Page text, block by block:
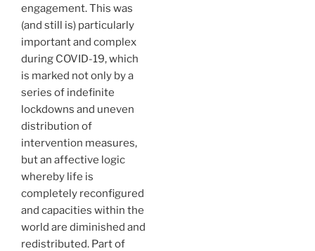
engagement. This was
(and still is) particularly
important and complex
during COVID-19, which
is marked not only by a
series of indefinite
lockdowns and uneven
distribution of
intervention measures,
but an affective logic
whereby life is
completely reconfigured
and capacities within the
world are diminished and
redistributed. Part of